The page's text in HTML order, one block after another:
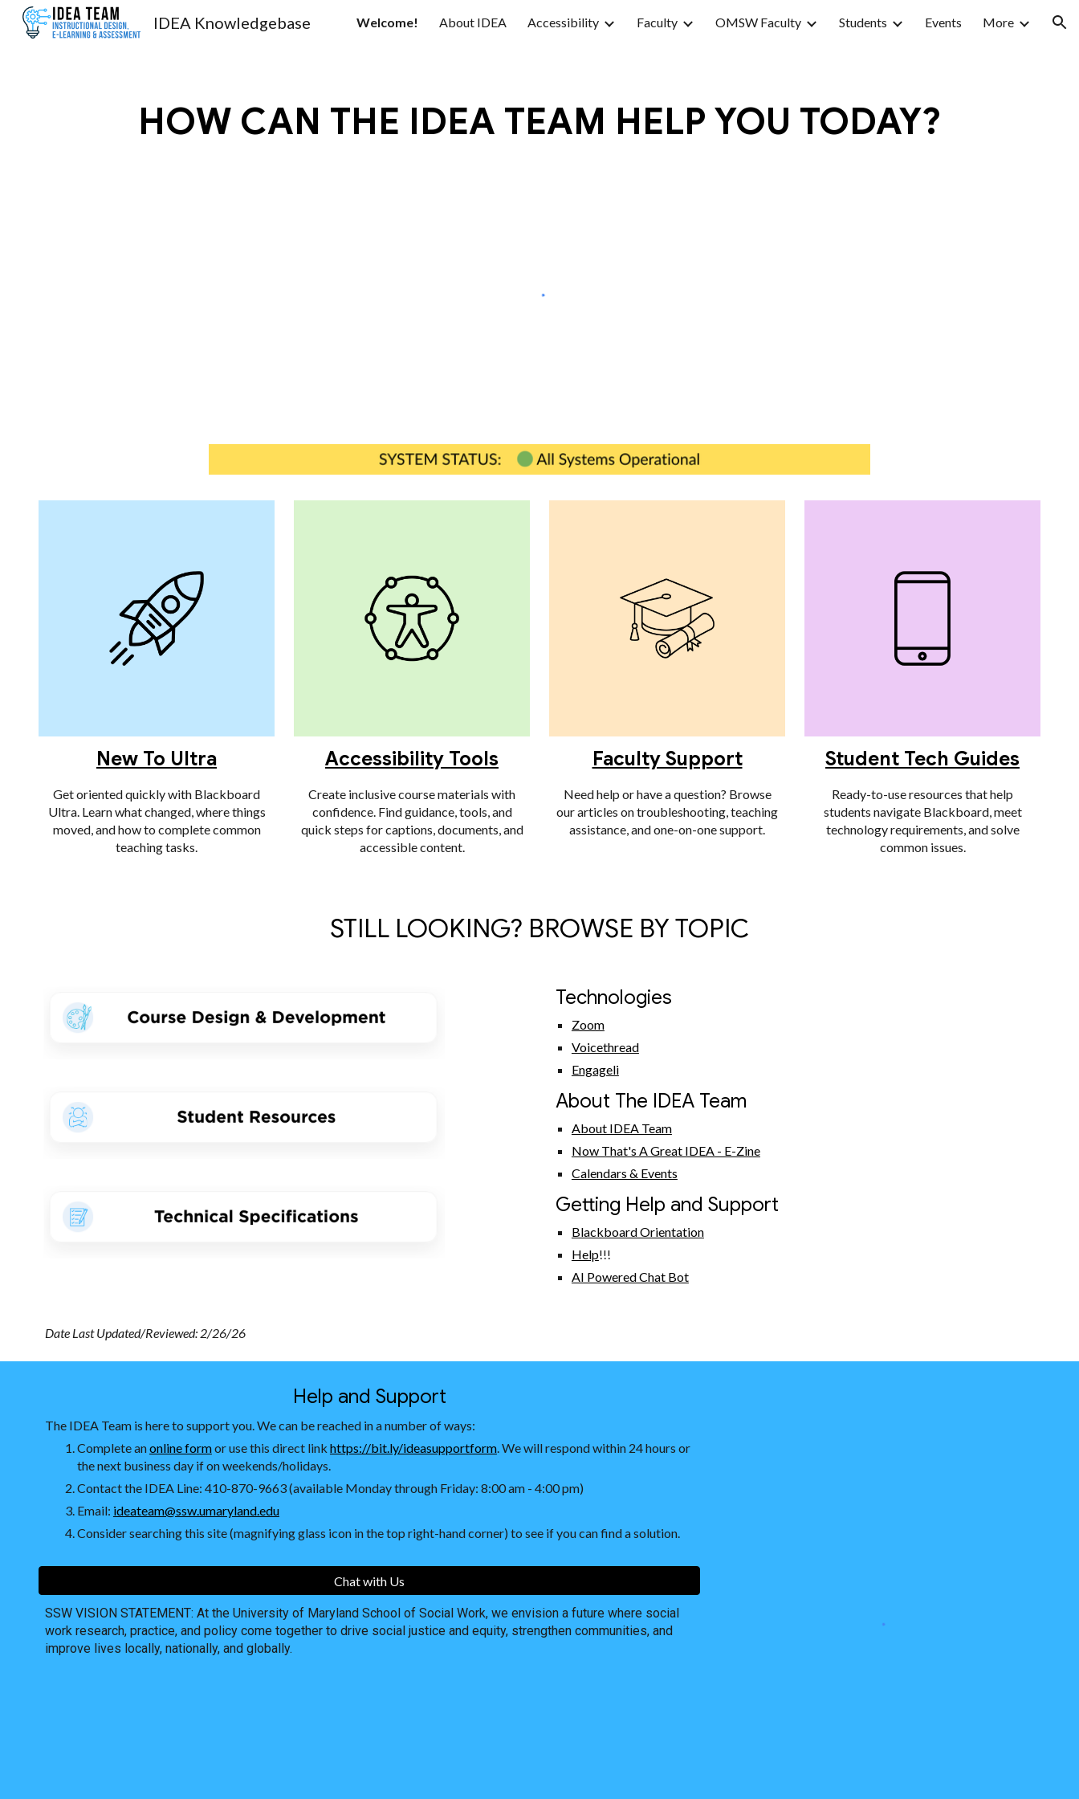
Skip to main content Skip to navigation
IDEA Knowledgebase Welcome! About IDEA Accessibility Faculty OMSW Faculty Students Events More
HOW CAN THE IDEA TEAM HELP YOU TODAY?
New To Ultra
Get oriented quickly with Blackboard
Ultra. Learn what changed, where things
moved, and how to complete common
teaching tasks.
Accessibility Tools
Create inclusive course materials with
confidence. Find guidance, tools, and
quick steps for captions, documents, and
accessible content.
Faculty Support
Need help or have a question? Browse
our articles on troubleshooting, teaching
assistance, and one-on-one support.
Student Tech Guides
Ready-to-use resources that help
students navigate Blackboard, meet
technology requirements, and solve
common issues.
STILL LOOKING? BROWSE BY TOPIC
Technologies
Zoom
Voicethread
Engageli
About The IDEA Team
About IDEA Team
Now That's A Great IDEA - E-Zine
Calendars & Events
Getting Help and Support
Blackboard Orientation
Help!!!
AI Powered Chat Bot
Date Last Updated/Reviewed: 2/26/26
Help and Support
The IDEA Team is here to support you. We can be reached in a number of ways:
Complete anonline formor use this direct link https://bit.ly/ideasupportform. We will respond within 24 hours or
the next business day if on weekends/holidays.
Contact the IDEA Line: 410-870-9663 (available Monday through Friday: 8:00 am - 4:00 pm)
Email: ideateam@ssw.umaryland.edu
Consider searching this site (magnifying glass icon in the top right-hand corner) to see if you can find a solution.
Chat with Us
SSW VISION STATEMENT: At the University of Maryland School of Social Work, we envision a future where social
work research, practice, and policy come together to drive social justice and equity, strengthen communities, and
improve lives locally, nationally, and globally.